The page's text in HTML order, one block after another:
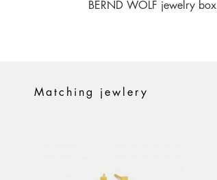
BERND WOLF jewelry box
Matching jewlery